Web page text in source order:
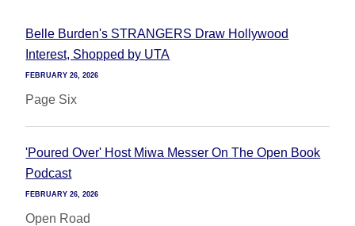
Belle Burden's STRANGERS Draw Hollywood
Interest, Shopped by UTA
FEBRUARY 26, 2026
Page Six
'Poured Over' Host Miwa Messer On The Open Book
Podcast
FEBRUARY 26, 2026
Open Road